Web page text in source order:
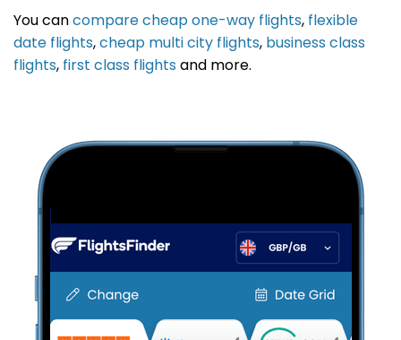
You cancompare cheap one-way flights,flexible
date flights,cheap multi city flights,business class
flights,first class flightsand more.